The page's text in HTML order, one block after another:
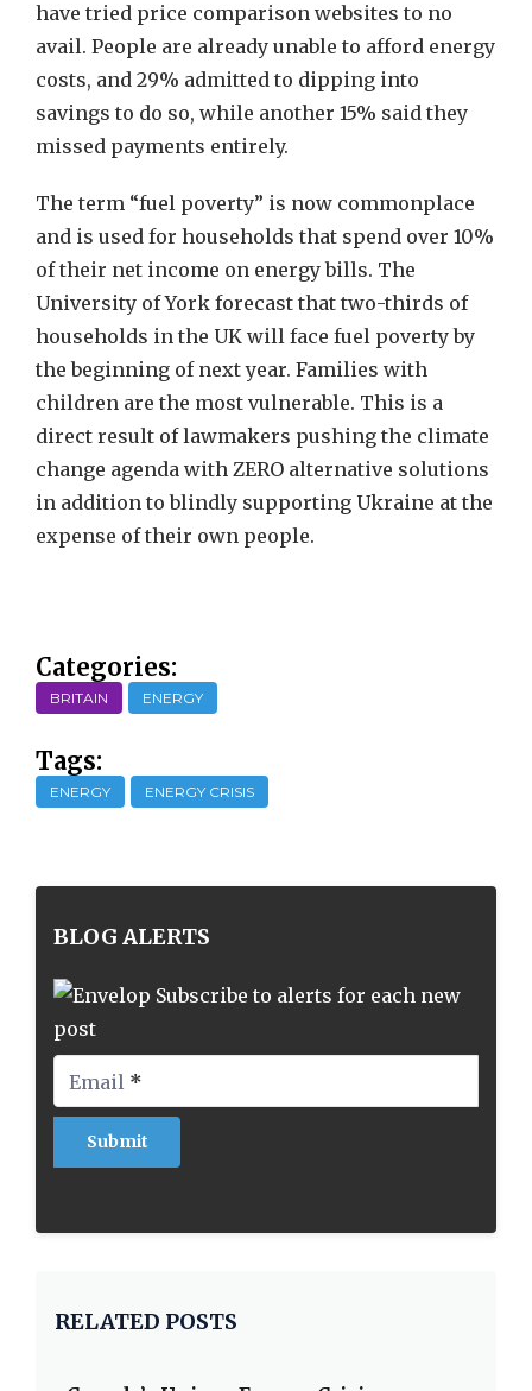
have tried price comparison websites to no
avail. People are already unable to afford energy
costs, and 29% admitted to dipping into
savings to do so, while another 15% said they
missed payments entirely.
The term “fuel poverty” is now commonplace
and is used for households that spend over 10%
of their net income on energy bills. The
University of York forecast that two-thirds of
households in the UK will face fuel poverty by
the beginning of next year. Families with
children are the most vulnerable. This is a
direct result of lawmakers pushing the climate
change agenda with ZERO alternative solutions
in addition to blindly supporting Ukraine at the
expense of their own people.
Categories:
BRITAIN ENERGY
Tags:
ENERGY ENERGY CRISIS
BLOG ALERTS
Subscribe to alerts for each new
post
Email *
RELATED POSTS